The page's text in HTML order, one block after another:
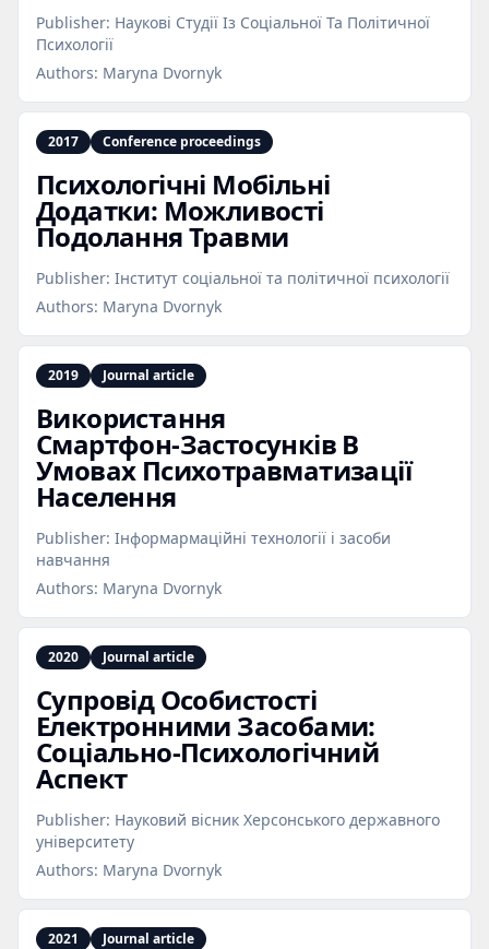
Publisher: Наукові Студії Із Соціальної Та Політичної
Психології
Authors: Maryna Dvornyk
2017 Conference proceedings
Психологічні Мобільні
Додатки: Можливості
Подолання Травми
Publisher: Інститут соціальної та політичної психології
Authors: Maryna Dvornyk
2019 Journal article
Використання
Смартфон‑Застосунків В
Умовах Психотравматизації
Населення
Publisher: Інформармаційні технології і засоби
навчання
Authors: Maryna Dvornyk
2020 Journal article
Супровід Особистості
Електронними Засобами:
Соціально‑Психологічний
Аспект
Publisher: Науковий вісник Херсонського державного
університету
Authors: Maryna Dvornyk
2021 Journal article